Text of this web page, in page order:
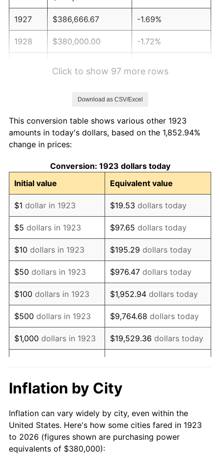
1927 $386,666.67 -1.69%
1928 $380,000.00 -1.72%
1932 $304,444.44 -9.87%
1933
1934 $297,777.78 3.08%
1935 $304,444.44 2.24%
1936 $308,888.89 1.46%
1937 $320,000.00 3.60%
1938 $313,333.33 -2.08%
1939 $308,888.89 -1.42%
1940 $311,111.11 0.72%
1941 $326,666.67 5.00%
1942 $362,222.22 10.88%
1944 $391,111.11
1945 $400,000.00 2.27%
1946 $433,333.33 8.33%
Click to show 97 more rows
Download as CSV/Excel
This conversion table shows various other 1923
amounts in today's dollars, based on the 1,852.94%
change in prices:
Conversion: 1923 dollars today
Initial value
Equivalent value
$1 dollar in 1923 $19.53 dollars today
$5 dollars in 1923 $97.65 dollars today
$10 dollars in 1923 $195.29 dollars today
$50 dollars in 1923 $976.47 dollars today
$100 dollars in 1923 $1,952.94 dollars today
$500 dollars in 1923 $9,764.68 dollars today
$1,000 dollars in 1923 $19,529.36 dollars today
$10,000 dollars in
1923
$195,293.57
today
$50,000dollars in
1923
$976,467.84dollars
today
$100,000 dollars in
Inflation by City
Inflation can vary widely by city, even within the
United States. Here's how some cities fared in 1923
to 2026 (figures shown are purchasing power
equivalents of $380,000):